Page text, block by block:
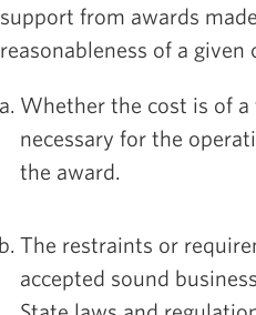
support from awards
reasonableness of a
Whether the cost is of
necessary for the
the award.
The restraints or
accepted sound